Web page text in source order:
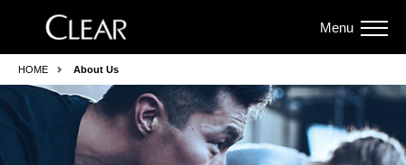
Menu
HOME About Us